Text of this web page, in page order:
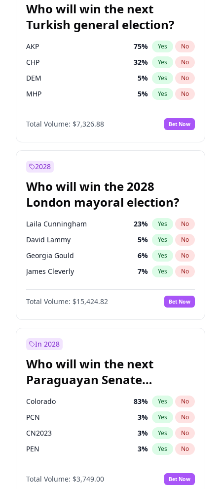
Who will win the next
Turkish general election?
AKP 75% Yes No
CHP 32% Yes No
DEM 5% Yes No
MHP 5% Yes No
Total Volume: $7,326.88 Bet Now
2028
Who will win the 2028
London mayoral election?
Laila Cunningham 23% Yes No
David Lammy 5% Yes No
Georgia Gould 6% Yes No
James Cleverly 7% Yes No
Mete Coban 4%
Rosena Allin-Khan No
Sadiq Khan 31% Yes No
Total Volume: $15,424.82 Bet Now
In 2028
Who will win the next
Paraguayan Senate
election?
Colorado 83% Yes No
PCN 3% Yes No
CN2023 3% Yes No
PEN 3% Yes No
PLRA 18%
PPQ No
Total Volume: $3,749.00 Bet Now